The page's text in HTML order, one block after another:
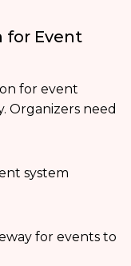
for Event
for event
Organizers need
system
for events to